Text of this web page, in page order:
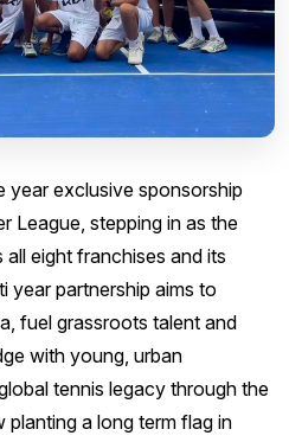
year exclusive sponsorship
League, stepping in as the
all eight franchises and its
year partnership aims to
fuel grassroots talent and
with young, urban
tennis legacy through the
planting a long term flag in